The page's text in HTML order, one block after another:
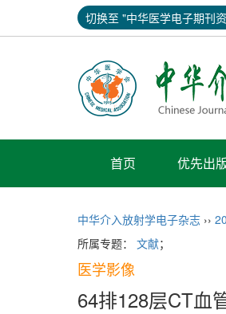
切换至 "中华医学电子期刊
首页 优先出
中华介入放射学电子杂志 ››
所属专题： 文献；
医学影像
64排128层CT血